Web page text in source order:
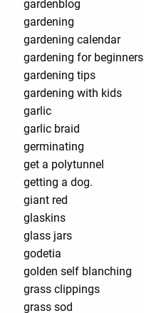
gardenblog
gardening
gardening calendar
gardening for beginners
gardening tips
gardening with kids
garlic
garlic braid
germinating
get a polytunnel
getting a dog.
giant red
glaskins
glass jars
godetia
golden self blanching
grass clippings
grass sod